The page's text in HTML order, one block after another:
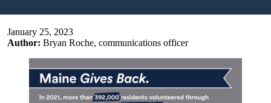
January 25, 2023
Author: Bryan Roche, communications officer